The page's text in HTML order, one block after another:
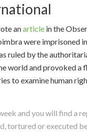
anarticle in the
were imprisoned
ruled by the
world and provoked a
to examine human
and you will find a
tortured or executed